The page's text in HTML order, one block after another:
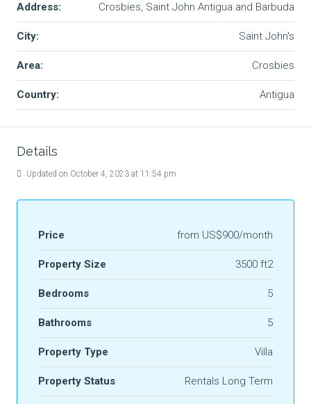
Address: Crosbies, Saint John Antigua and Barbuda
City: Saint John's
Area: Crosbies
Country: Antigua
Details
Updated on October 4, 2023 at 11:54 pm
Price from US$900/month
Property Size 3500 ft2
Bedrooms 5
Bathrooms 5
Property Type Villa
Property Status Rentals Long Term